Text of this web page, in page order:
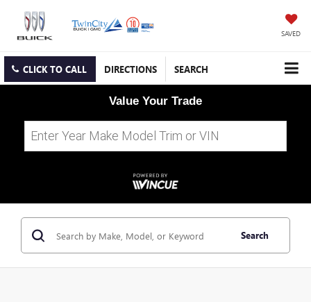
SAVED
CLICK TO CALL DIRECTIONS SEARCH
Value Your Trade
Search